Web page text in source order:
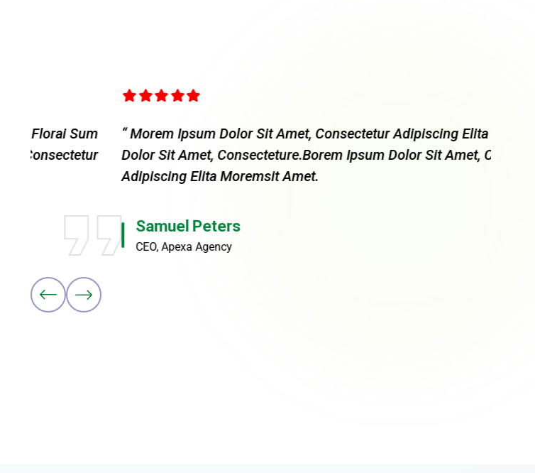
“ Morem Ipsum Dolor Sit Amet, Consectetur Adipiscing Elita Florai Sum
Dolor Sit Amet, Consecteture.Borem Ipsum Dolor Sit Amet, Consectetur
Adipiscing Elita Moremsit Amet.
Samuel Peters
CEO, Apexa Agency
Dolor